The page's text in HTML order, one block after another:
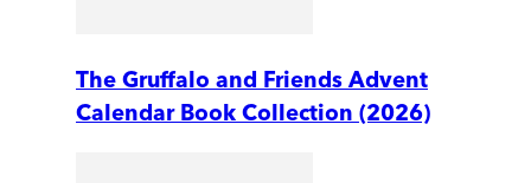
The Gruffalo and Friends Advent
Calendar Book Collection (2026)